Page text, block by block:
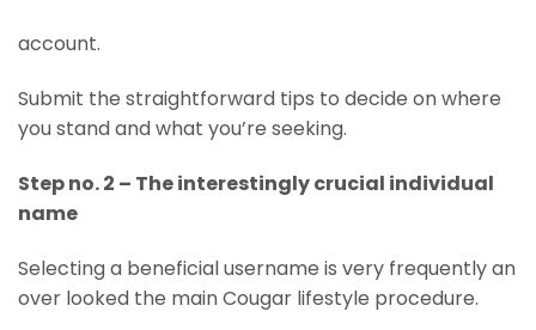
account.
Submit the straightforward tips to decide on where
you stand and what you’re seeking.
Step no. 2 – The interestingly crucial individual
name
Selecting a beneficial username is very frequently an
over looked the main Cougar lifestyle procedure.